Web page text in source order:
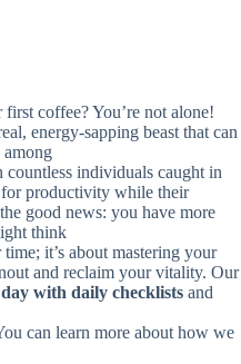
coffee? You’re not alone!
energy-sapping beast that can
among
individuals caught in
productivity while their
good news: you have more
think
it’s about mastering your
and reclaim your vitality. Our
with daily checklists and
can learn more about how we